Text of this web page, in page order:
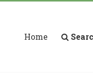
Home